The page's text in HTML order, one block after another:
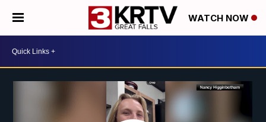
WATCH NOW